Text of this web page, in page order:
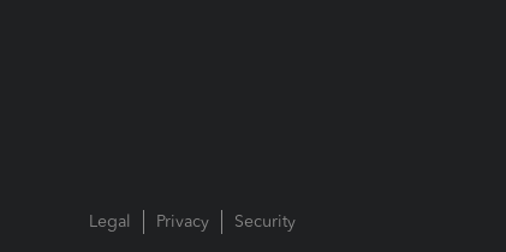
Legal Privacy Security